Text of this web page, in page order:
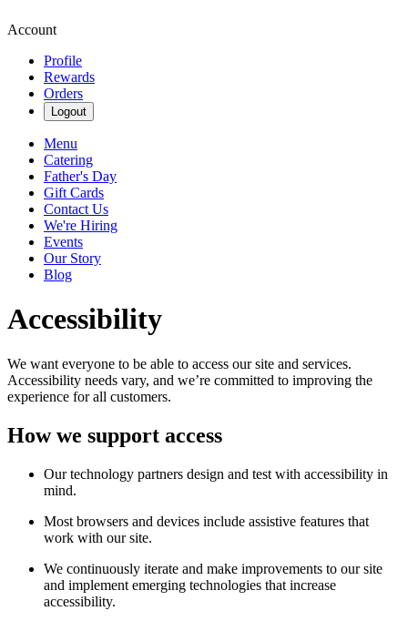
Account
Profile
Rewards
Orders
Logout
Menu
Catering
Father's Day
Gift Cards
Contact Us
We're Hiring
Events
Our Story
Blog
Accessibility
We want everyone to be able to access our site and services.
Accessibility needs vary, and we’re committed to improving the
experience for all customers.
How we support access
Our technology partners design and test with accessibility in
mind.
Most browsers and devices include assistive features that
work with our site.
We continuously iterate and make improvements to our site
and implement emerging technologies that increase
accessibility.